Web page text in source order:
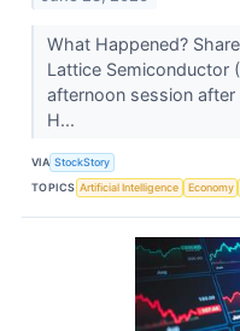
What Happened?
Lattice Semiconductor
afternoon session
H...
VIA StockStory
TOPICS Artificial Intelligence Economy